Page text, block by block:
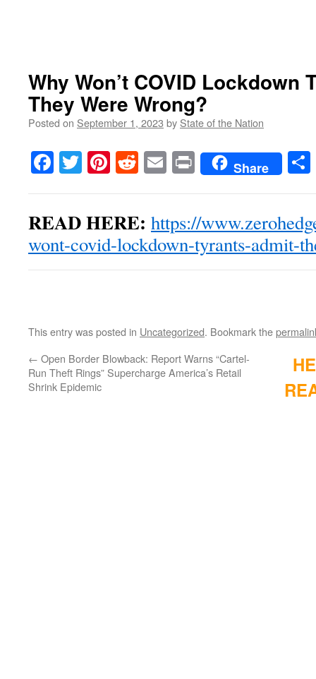
Why Won’t COVID Lockdown
They Were Wrong?
Posted on September 1, 2023 by State of the Nation
Facebook
TwitterPinterest
RedditEmailPrintShare
READ HERE: https://
wont-covid-lockdown-tyrants-admit-
This entry was posted in Uncategorized. Bookmark the
← Open Border Blowback: Report Warns “Cartel-
Run Theft Rings” Supercharge America’s Retail
Shrink Epidemic